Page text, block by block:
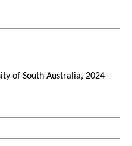
of South Australia, 2024